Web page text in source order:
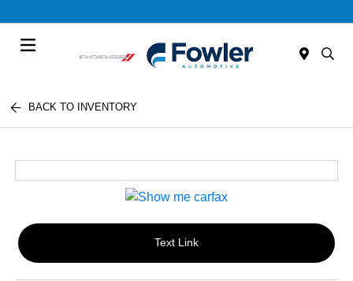
BACK TO INVENTORY
Text Link